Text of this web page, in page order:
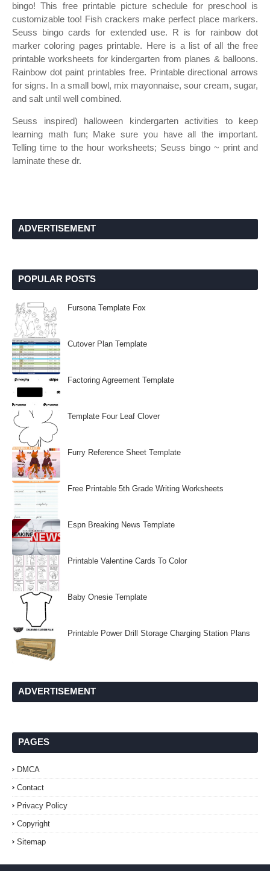
bingo! This free printable picture schedule for preschool is
customizable too! Fish crackers make perfect place markers.
Seuss bingo cards for extended use. R is for rainbow dot
marker coloring pages printable. Here is a list of all the free
printable worksheets for kindergarten from planes & balloons.
Rainbow dot paint printables free. Printable directional arrows
for signs. In a small bowl, mix mayonnaise, sour cream, sugar,
and salt until well combined.
Seuss inspired) halloween kindergarten activities to keep
learning math fun; Make sure you have all the important.
Telling time to the hour worksheets; Seuss bingo ~ print and
laminate these dr.
ADVERTISEMENT
POPULAR POSTS
Fursona Template Fox
Cutover Plan Template
Factoring Agreement Template
Template Four Leaf Clover
Furry Reference Sheet Template
Free Printable 5th Grade Writing Worksheets
Espn Breaking News Template
Printable Valentine Cards To Color
Baby Onesie Template
Printable Power Drill Storage Charging Station Plans
ADVERTISEMENT
PAGES
DMCA
Contact
Privacy Policy
Copyright
Sitemap